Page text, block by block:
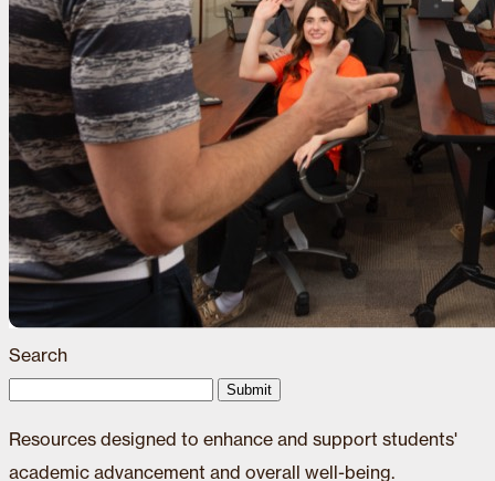
Search
Submit
Resources designed to enhance and support students'
academic advancement and overall well-being.